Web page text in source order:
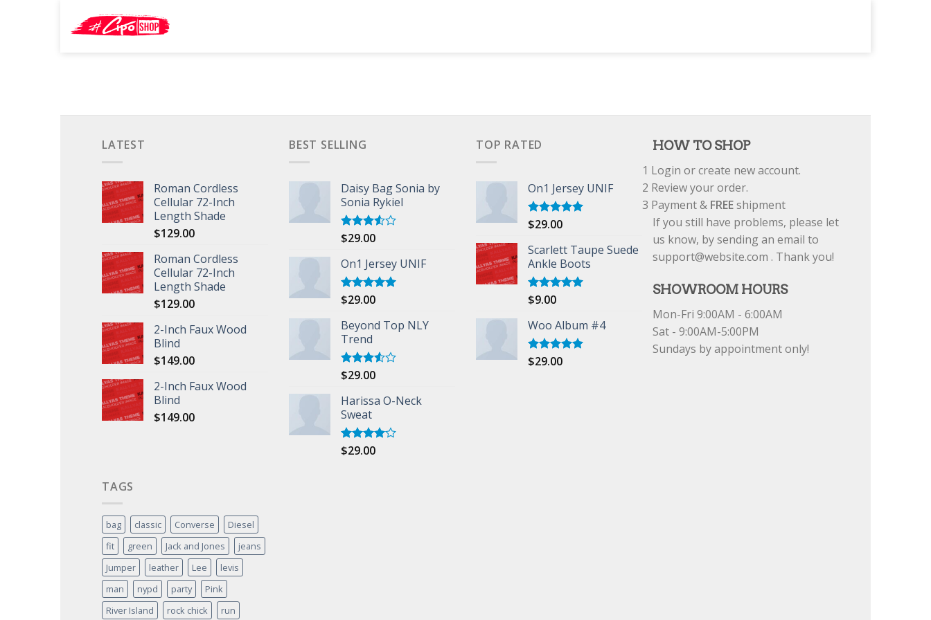
LATEST
Roman Cordless
Cellular 72-Inch
Length Shade
$129.00
Roman Cordless
Cellular 72-Inch
Length Shade
$129.00
2-Inch Faux Wood
Blind
$149.00
2-Inch Faux Wood
Blind
$149.00
BEST SELLING
Daisy Bag Sonia by
Sonia Rykiel
Rated
of 5
$29.00
On1 Jersey UNIF
Rated5.00
$29.00
Beyond Top NLY
Trend
Rated
of 5
$29.00
Harissa O-Neck
Sweat
Rated
$29.00
TOP RATED
On1 Jersey UNIF
Rated5.00
$29.00
Scarlett Taupe Suede
Ankle Boots
Rated
$9.00
Woo Album #4
Rated5.00
$29.00
HOW TO SHOP
1 Login or create new account.
2 Review your order.
3 Payment & FREEshipment
If you still have problems, please let
us know, by sending an email to
support@website.com . Thank you!
SHOWROOM HOURS
Mon-Fri 9:00AM - 6:00AM
Sat - 9:00AM-5:00PM
Sundays by appointment only!
TAGS
bag classic Converse
Diesel
fit
green Jack and Jones
jeans
Jumper
leather Lee
levis
man
nypd party
Pink
River Island
rock chick run